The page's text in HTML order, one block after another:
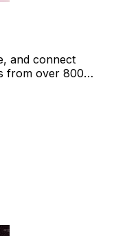
and connect
from over 800